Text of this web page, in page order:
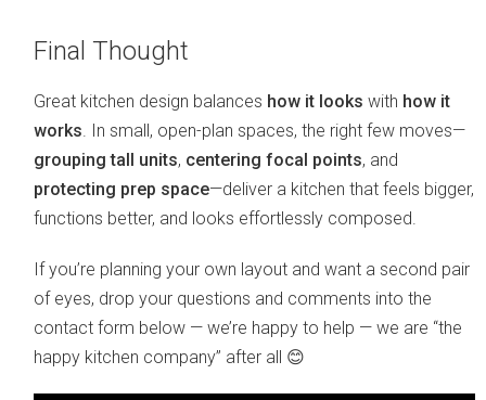
Final Thought
Great kitchen design balances how it looks with how it
works. In small, open-plan spaces, the right few moves—
grouping tall units, centering focal points, and
protecting prep space—deliver a kitchen that feels bigger,
functions better, and looks effortlessly composed.
If you’re planning your own layout and want a second pair
of eyes, drop your questions and comments into the
contact form below — we’re happy to help — we are “the
happy kitchen company” after all 😊